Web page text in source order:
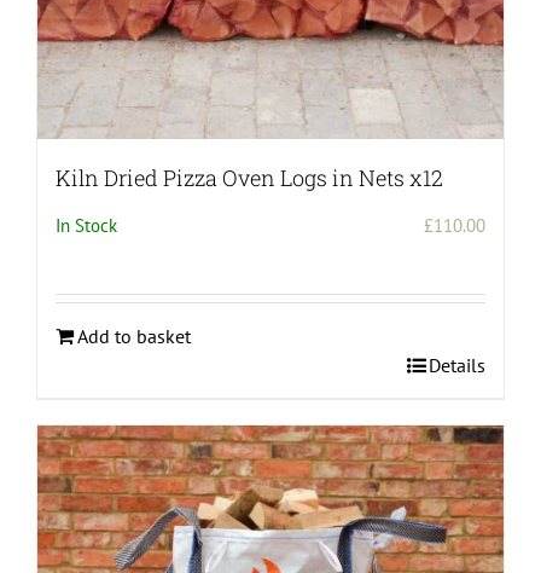
Kiln Dried Pizza Oven Logs in Nets x12
In Stock £110.00
Add to basket
Details